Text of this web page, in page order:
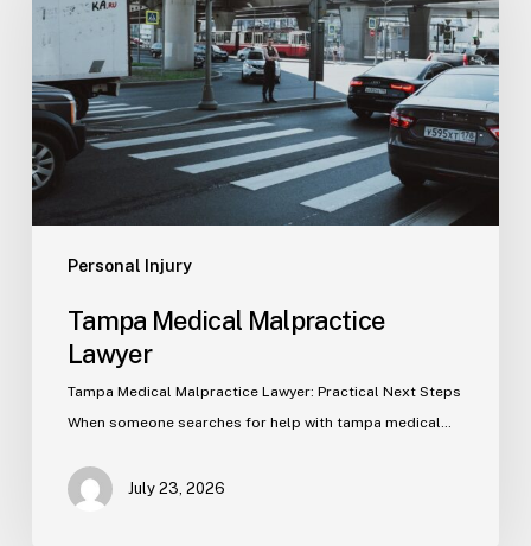
Personal Injury
Lawyer
Tampa Medical Malpractice
Lawyer
Tampa Medical Malpractice Lawyer: Practical Next Steps
When someone searches for help with tampa medical…
July 23, 2026